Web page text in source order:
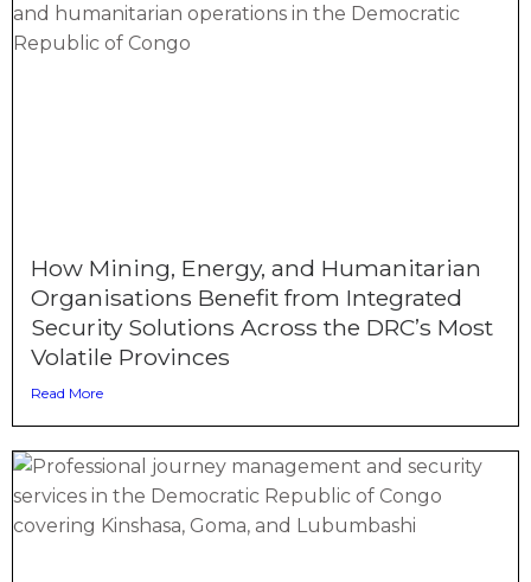
How Mining, Energy, and Humanitarian
Organisations Benefit from Integrated
Security Solutions Across the DRC’s Most
Volatile Provinces
Read More